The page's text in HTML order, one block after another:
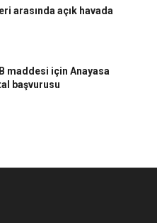
arasında açık havada
maddesi için Anayasa
başvurusu